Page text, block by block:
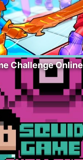
Challenge Online